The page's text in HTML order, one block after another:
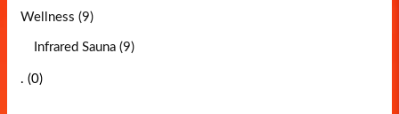
Wellness (9)
Infrared Sauna (9)
. (0)